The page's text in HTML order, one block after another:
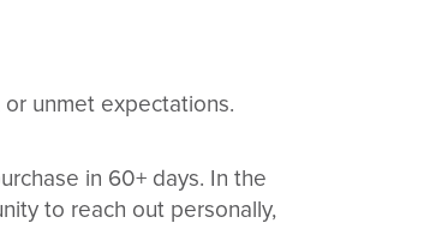
unmet expectations.
in 60+ days. In the
to reach out personally,